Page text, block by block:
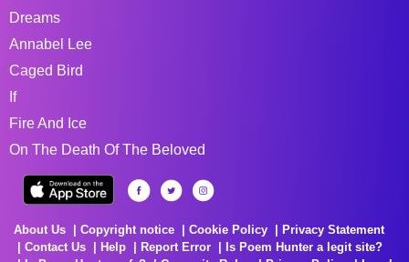
Dreams
Annabel Lee
Caged Bird
If
Fire And Ice
On The Death Of The Beloved
About Us Copyright notice Cookie Policy
Privacy Statement
Contact Us
Help Report Error
Is Poem Hunter a legit site?